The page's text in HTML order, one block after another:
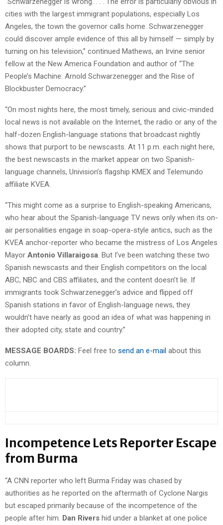
cities with the largest immigrant populations, especially Los
Angeles, the town the governor calls home. Schwarzenegger
could discover ample evidence of this all by himself — simply by
turning on his television,” continued Mathews, an Irvine senior
fellow at the New America Foundation and author of “The
People’s Machine: Arnold Schwarzenegger and the Rise of
Blockbuster Democracy.”
“On most nights here, the most timely, serious and civic-minded
local news is not available on the Internet, the radio or any of the
half-dozen English-language stations that broadcast nightly
shows that purport to be newscasts. At 11 p.m. each night here,
the best newscasts in the market appear on two Spanish-
language channels, Univision’s flagship KMEX and Telemundo
affiliate KVEA.
“This might come as a surprise to English-speaking Americans,
who hear about the Spanish-language TV news only when its on-
air personalities engage in soap-opera-style antics, such as the
KVEA anchor-reporter who became the mistress of Los Angeles
Mayor Antonio Villaraigosa . But I’ve been watching these two
Spanish newscasts and their English competitors on the local
ABC, NBC and CBS affiliates, and the content doesn’t lie. If
immigrants took Schwarzenegger’s advice and flipped off
Spanish stations in favor of English-language news, they
wouldn’t have nearly as good an idea of what was happening in
their adopted city, state and country.”
MESSAGE BOARDS: Feel free to send an e-mail about this
column.
Incompetence Lets Reporter Escape
from Burma
“A CNN reporter who left Burma Friday was chased by
authorities as he reported on the aftermath of Cyclone Nargis
but escaped primarily because of the incompetence of the
people after him. Dan Rivers hid under a blanket at one police